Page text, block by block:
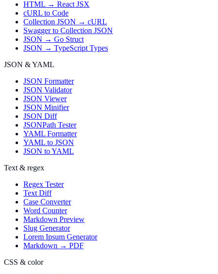
HTML → React JSX
cURL to Code
Collection JSON → cURL
Swagger to Collection JSON
JSON → Go Struct
JSON → TypeScript Types
JSON & YAML
JSON Formatter
JSON Validator
JSON Viewer
JSON Minifier
JSON Diff
JSONPath Tester
YAML Formatter
YAML to JSON
JSON to YAML
Text & regex
Regex Tester
Text Diff
Case Converter
Word Counter
Markdown Preview
Slug Generator
Lorem Ipsum Generator
Markdown → PDF
CSS & color